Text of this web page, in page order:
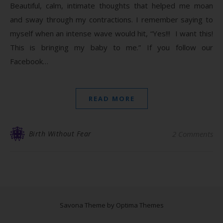
Beautiful, calm, intimate thoughts that helped me moan
and sway through my contractions. I remember saying to
myself when an intense wave would hit, “Yes!!! I want this!
This is bringing my baby to me.” If you follow our
Facebook…
READ MORE
Birth Without Fear
Savona Theme by Optima Themes